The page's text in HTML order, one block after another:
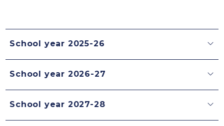
School year 2025-26
School year 2026-27
School year 2027-28